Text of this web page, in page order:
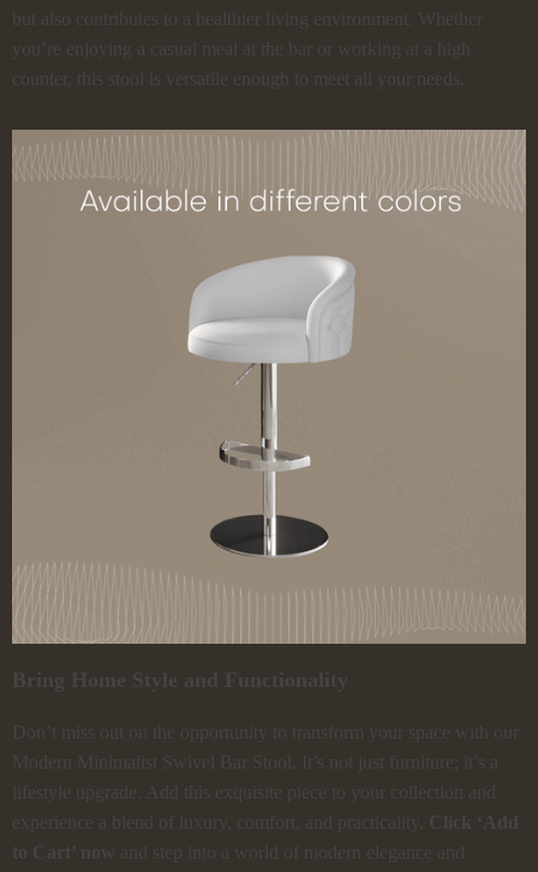
but also contributes to a healthier living environment. Whether
you’re enjoying a casual meal at the bar or working at a high
counter, this stool is versatile enough to meet all your needs.
Bring Home Style and Functionality
Don’t miss out on the opportunity to transform your space with our
Modern Minimalist Swivel Bar Stool. It’s not just furniture; it’s a
lifestyle upgrade. Add this exquisite piece to your collection and
experience a blend of luxury, comfort, and practicality. Click ‘Add
to Cart’ now and step into a world of modern elegance and